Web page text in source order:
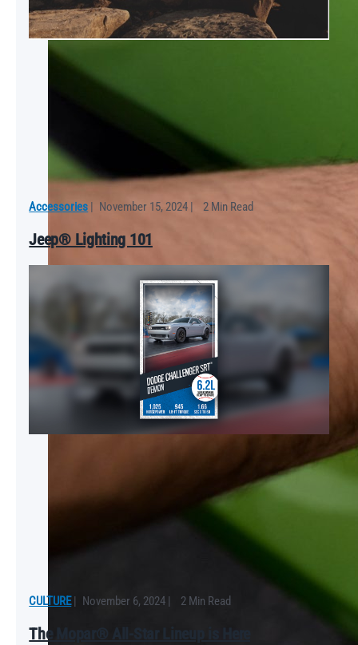
Accessories November 15, 2024 2 Min Read
Jeep® Lighting 101
CULTURE| November 6, 2024 | 2 Min Read
The Mopar® All-Star Lineup is Here